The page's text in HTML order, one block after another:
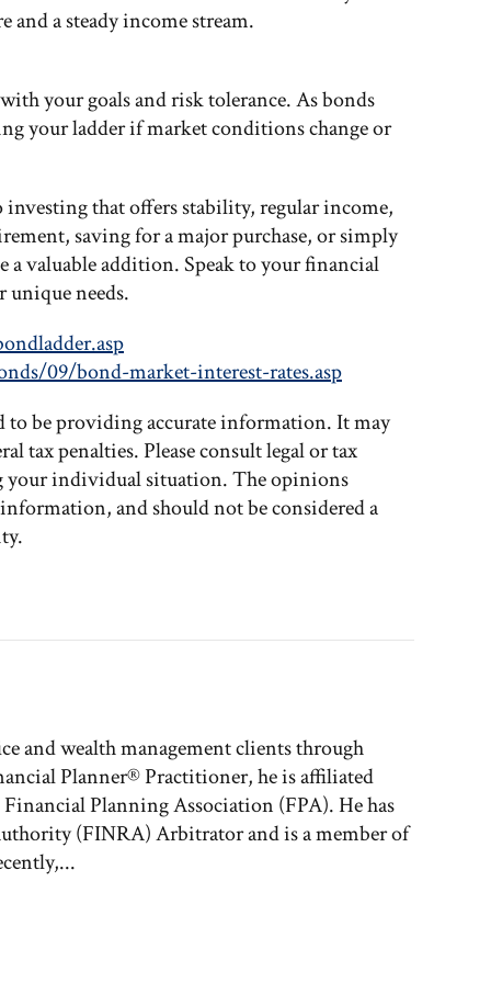
and a steady income stream.
your goals and risk tolerance. As bonds
your ladder if market conditions change or
that offers stability, regular income,
saving for a major purchase, or simply
valuable addition. Speak to your financial
unique needs.
09/bond-market-interest-rates.asp
to be providing accurate information. It may
tax penalties. Please consult legal or tax
your individual situation. The opinions
and should not be considered a
and wealth management clients through
Planner® Practitioner, he is affiliated
Planning Association (FPA). He has
(FINRA) Arbitrator and is a member of